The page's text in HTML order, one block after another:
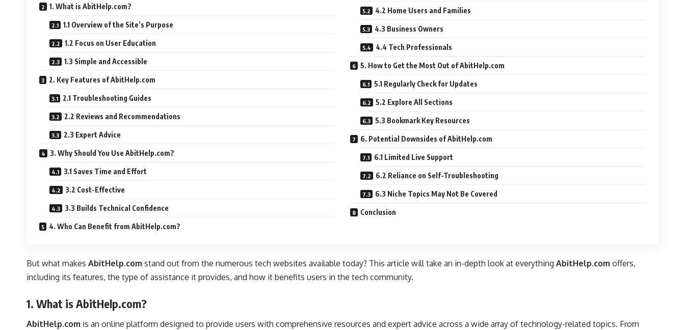
1. What is AbitHelp.com?
1.1 Overview of the Site’s Purpose
1.2 Focus on User Education
1.3 Simple and Accessible
2. Key Features of AbitHelp.com
2.1 Troubleshooting Guides
2.2 Reviews and Recommendations
2.3 Expert Advice
3. Why Should You Use AbitHelp.com?
3.1 Saves Time and Effort
3.2 Cost-Effective
3.3 Builds Technical Confidence
4. Who Can Benefit from AbitHelp.com?
4.2 Home Users and Families
4.3 Business Owners
4.4 Tech Professionals
5. How to Get the Most Out of AbitHelp.com
5.1 Regularly Check for Updates
5.2 Explore All Sections
5.3 Bookmark Key Resources
6. Potential Downsides of AbitHelp.com
6.1 Limited Live Support
6.2 Reliance on Self-Troubleshooting
6.3 Niche Topics May Not Be Covered
Conclusion
But what makes AbitHelp.com stand out from the numerous tech websites available today? This article will take an in-depth look at everything AbitHelp.com offers,
including its features, the type of assistance it provides, and how it benefits users in the tech community.
1. What is AbitHelp.com?
AbitHelp.com is an online platform designed to provide users with comprehensive resources and expert advice across a wide array of technology-related topics. From